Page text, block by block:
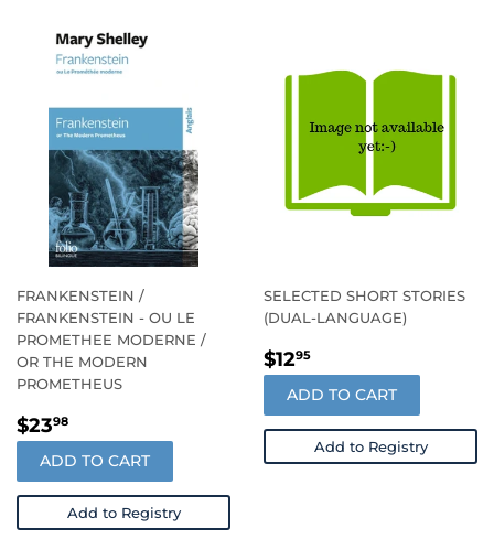
FRANKENSTEIN /
FRANKENSTEIN - OU LE
PROMETHEE MODERNE /
OR THE MODERN
PROMETHEUS
REGULAR
PRICE
$2398
ADD TO CART
Add to Registry
SELECTED SHORT STORIES
(DUAL-LANGUAGE)
REGULAR
PRICE
$1295
ADD TO CART
Add to Registry